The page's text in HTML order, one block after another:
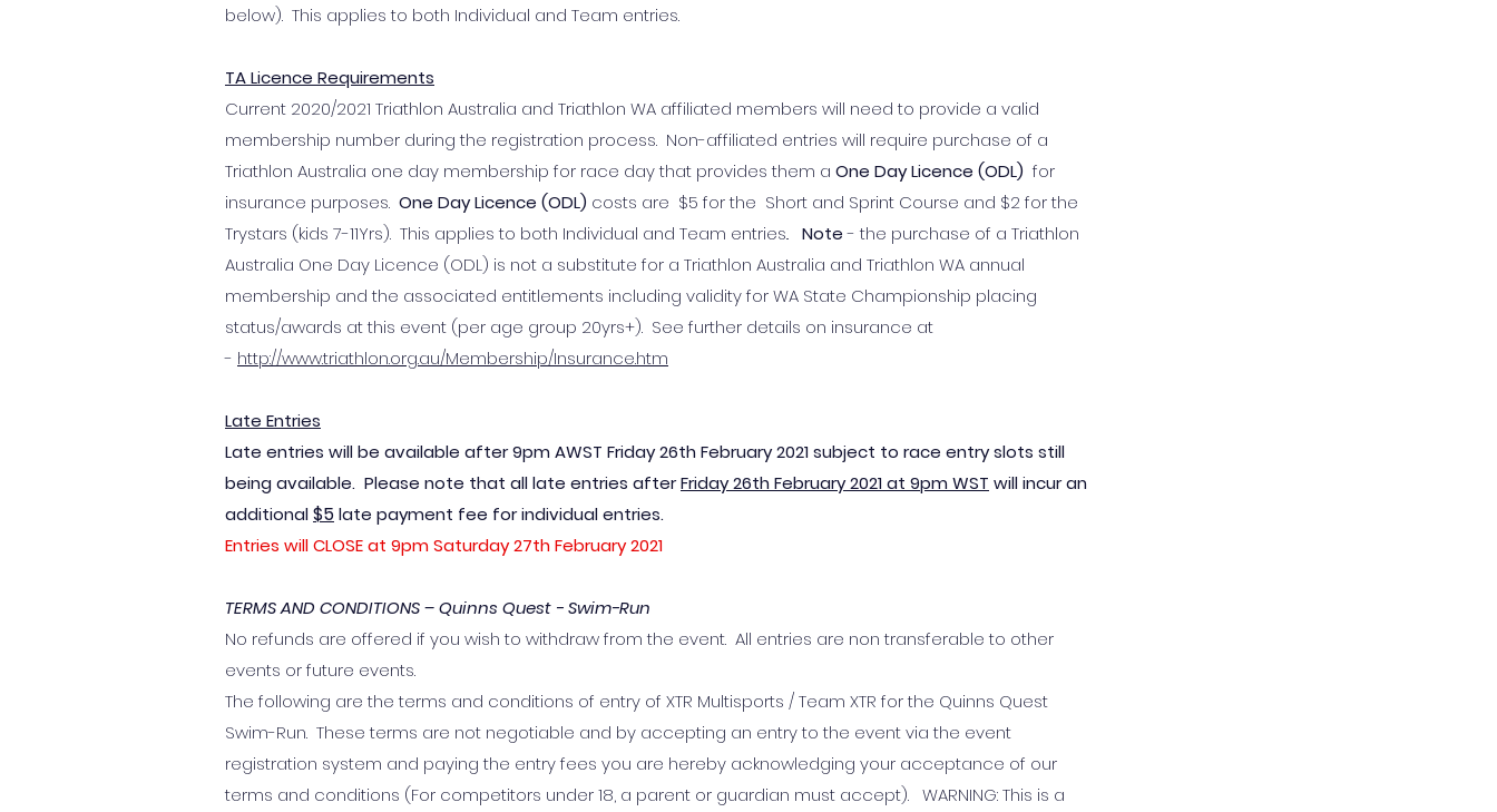
below). This applies to both Individual and Team entries.
TA Licence Requirements
Current 2020/2021 Triathlon Australia and Triathlon WA affiliated members will need to provide a valid
membership number during the registration process. Non-affiliated entries will require purchase of a
Triathlon Australia one day membership for race day that provides them a One Day Licence (ODL) for
insurance purposes. One Day Licence (ODL) costs are $5 for the Short and Sprint Course and $2 for the
Trystars (kids 7-11Yrs). This applies to both Individual and Team entries.. Note- the purchase of a Triathlon
Australia One Day Licence (ODL) is not a substitute for a Triathlon Australia and Triathlon WA annual
membership and the associated entitlements including validity for WA State Championship placing
status/awards at this event (per age group 20yrs+). See further details on insurance at
- http://www.triathlon.org.au/Membership/Insurance.htm
Late Entries
Late entries will be available after 9pm AWST Friday 26th February 2021 subject to race entry slots still
being available. Please note that all late entries afterFriday 26th February 2021 at 9pm WST will incur an
additional $5late payment fee for individual entries.
Entries will CLOSE at 9pm Saturday 27th February 2021
TERMS AND CONDITIONS – Quinns Quest - Swim-Run
No refunds are offered if you wish to withdraw from the event. All entries are non transferable to other
events or future events.
The following are the terms and conditions of entry of XTR Multisports / Team XTR for the Quinns Quest
Swim-Run. These terms are not negotiable and by accepting an entry to the event via the event
registration system and paying the entry fees you are hereby acknowledging your acceptance of our
terms and conditions (For competitors under 18, a parent or guardian must accept). WARNING: This is a